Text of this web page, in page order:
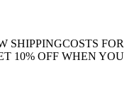
SHIPPINGCOSTS FOR
10% OFF WHEN YOU